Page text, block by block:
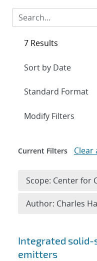
Search
Integrated
emitters
7 Results
Expand
Modify Filters
Current Filters Clear
Scope: Center for
Author: Charles